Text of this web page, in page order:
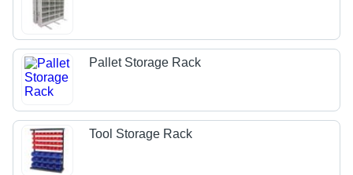
Pallet Storage Rack
Tool Storage Rack